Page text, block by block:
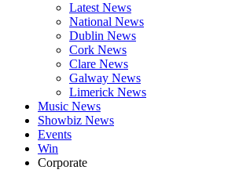
Latest News
National News
Dublin News
Cork News
Clare News
Galway News
Limerick News
Music News
Showbiz News
Events
Win
Corporate